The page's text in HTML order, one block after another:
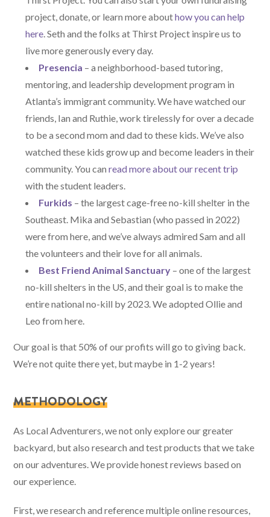
project, donate, or learn more abouthow you can help
here. Seth and the folks at Thirst Project inspire us to
live more generously every day.
Presencia – a neighborhood-based tutoring,
mentoring, and leadership development program in
Atlanta’s immigrant community. We have watched our
friends, Ian and Ruthie, work tirelessly for over a decade
to be a second mom and dad to these kids. We’ve also
watched these kids grow up and become leaders in their
community. You canread more about our recent trip
with the student leaders.
Furkids – the largest cage-free no-kill shelter in the
Southeast. Mika and Sebastian (who passed in 2022)
were from here, and we’ve always admired Sam and all
the volunteers and their love for all animals.
Best Friend Animal Sanctuary – one of the largest
no-kill shelters in the US, and their goal is to make the
entire national no-kill by 2023. We adopted Ollie and
Leo from here.
Our goal is that 50% of our profits will go to giving back.
We’re not quite there yet, but maybe in 1-2 years!
METHODOLOGY
As Local Adventurers, we not only explore our greater
backyard, but also research and test products that we take
on our adventures. We provide honest reviews based on
our experience.
First, we research and reference multiple online resources,